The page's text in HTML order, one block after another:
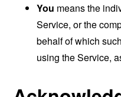
You means the
Service, or the
behalf of which
using the Service,